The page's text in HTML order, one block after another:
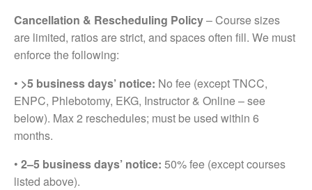
Cancellation & Rescheduling Policy– Course sizes
are limited, ratios are strict, and spaces often fill. We must
enforce the following:
• >5 business days’ notice: No fee (except TNCC,
ENPC, Phlebotomy, EKG, Instructor & Online – see
below). Max 2 reschedules; must be used within 6
months.
• 2–5 business days’ notice: 50% fee (except courses
listed above).